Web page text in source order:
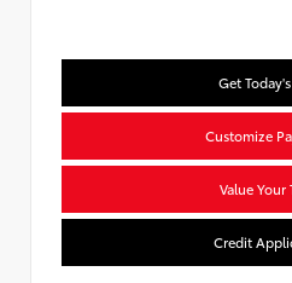
Get
Customize
Value Your
Credit